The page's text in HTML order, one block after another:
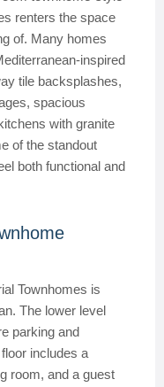
renters the space
of. Many homes
inspired
tile backsplashes,
spacious
with granite
of the standout
both functional and
Townhomes is
The lower level
parking and
includes a
room, and a guest